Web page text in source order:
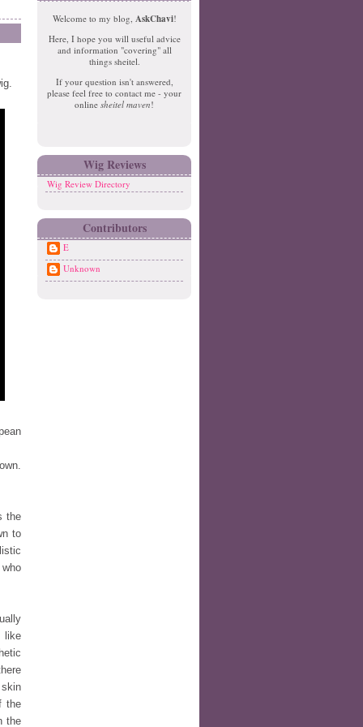
the
to
like
the
the
Welcome to my blog, AskChavi!
Here, I hope you will useful advice
and information "covering" all
things sheitel.
If your question isn't answered,
please feel free to contact me - your
online sheitel maven!
Wig Reviews
Wig Review Directory
Contributors
E
Unknown